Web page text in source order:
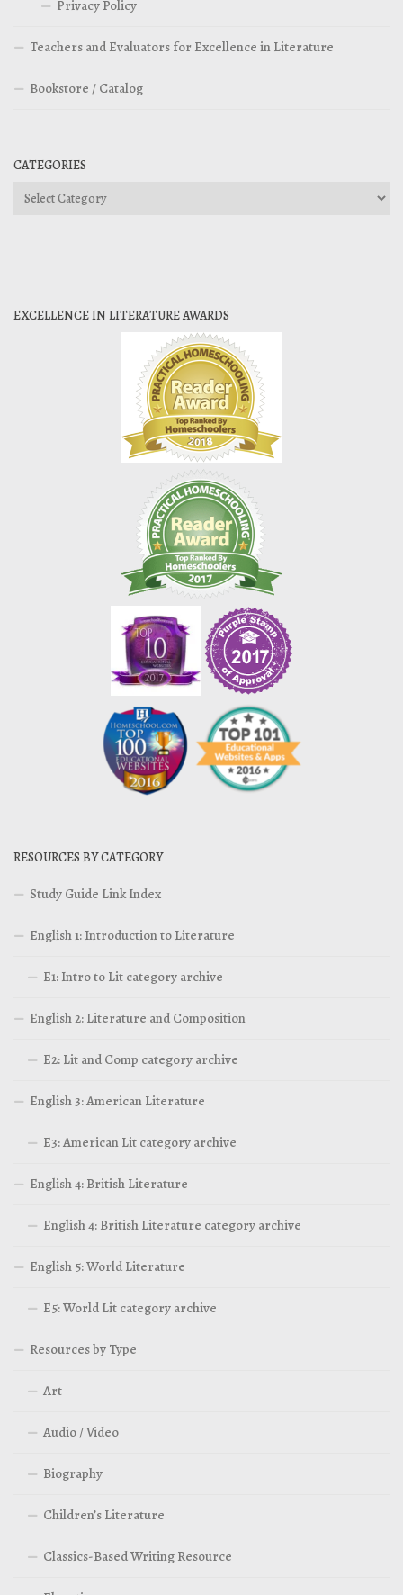
Privacy Policy
Teachers and Evaluators for Excellence in Literature
Bookstore / Catalog
CATEGORIES
Categories
EXCELLENCE IN LITERATURE AWARDS
RESOURCES BY CATEGORY
Study Guide Link Index
English 1: Introduction to Literature
E1: Intro to Lit category archive
English 2: Literature and Composition
E2: Lit and Comp category archive
English 3: American Literature
E3: American Lit category archive
English 4: British Literature
English 4: British Literature category archive
English 5: World Literature
E5: World Lit category archive
Resources by Type
Art
Audio / Video
Biography
Children’s Literature
Classics-Based Writing Resource